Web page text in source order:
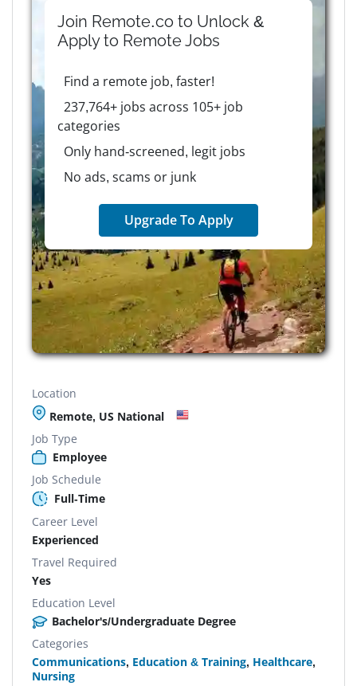
Join Remote.co to Unlock &
Apply to RemoteJobs
Find a remote job, faster!
237,764+ jobs across 105+ job
categories
Only hand-screened, legit jobs
No ads, scams or junk
Upgrade To Apply
Location
Remote, US National
Job Type
Employee
Job Schedule
Full-Time
Career Level
Experienced
Travel Required
Yes
Education Level
Bachelor's/Undergraduate Degree
Categories
Communications, Education & Training, Healthcare,
Nursing